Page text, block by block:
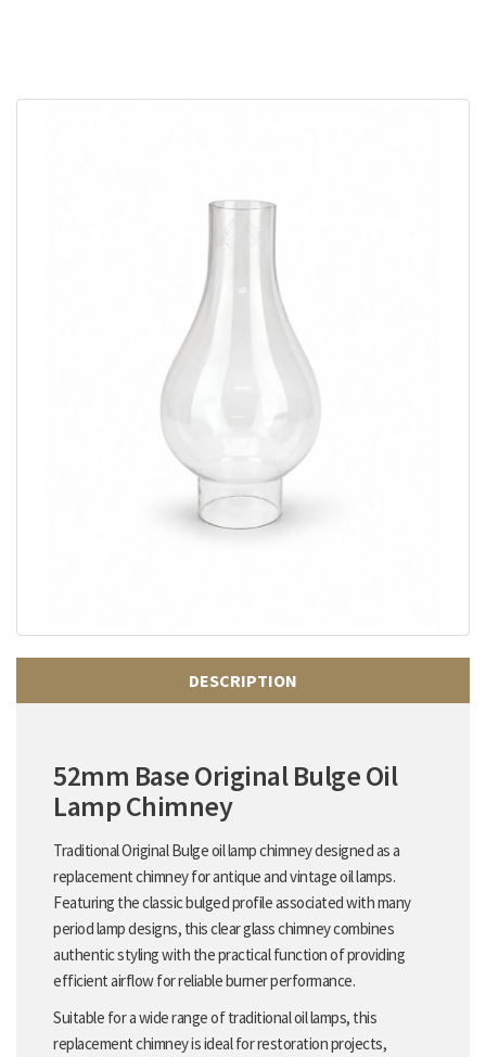
DESCRIPTION
52mm Base Original Bulge Oil
Lamp Chimney
Traditional Original Bulge oil lamp chimney designed as a
replacement chimney for antique and vintage oil lamps.
Featuring the classic bulged profile associated with many
period lamp designs, this clear glass chimney combines
authentic styling with the practical function of providing
efficient airflow for reliable burner performance.
Suitable for a wide range of traditional oil lamps, this
replacement chimney is ideal for restoration projects,